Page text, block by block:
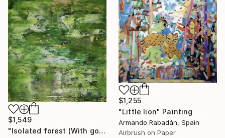
$1,549
"Isolated forest (With golden veil)" Painting
$1,255
"Little lion" Painting
Armando Rabadán, Spain
Airbrush on Paper